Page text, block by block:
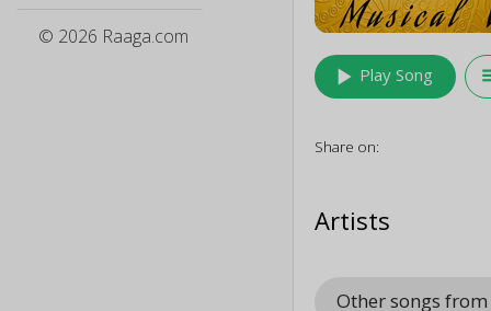
© 2026 Raaga.com
play_arrow Play Song
Share on:
Artists
Other songs